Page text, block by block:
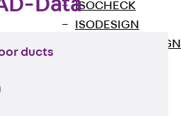
ISOCHECK
ISODESIGN
FERBOX®-DESIGN
Data
ducts